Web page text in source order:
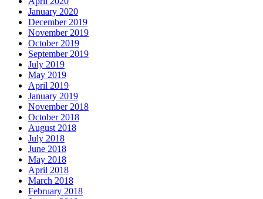
January 2020
December 2019
November 2019
October 2019
September 2019
July 2019
May 2019
April 2019
January 2019
November 2018
October 2018
August 2018
July 2018
June 2018
May 2018
April 2018
March 2018
February 2018